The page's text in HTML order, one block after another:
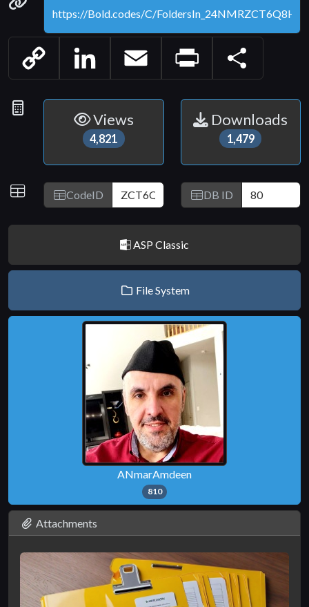
Copy
Link
LinkedIn Email Print Share
Statistics
Views
4,821
Downloads
1,479
IDs CodeID DB ID
ASP Classic
File System
ANmarAmdeen
810
Attachments